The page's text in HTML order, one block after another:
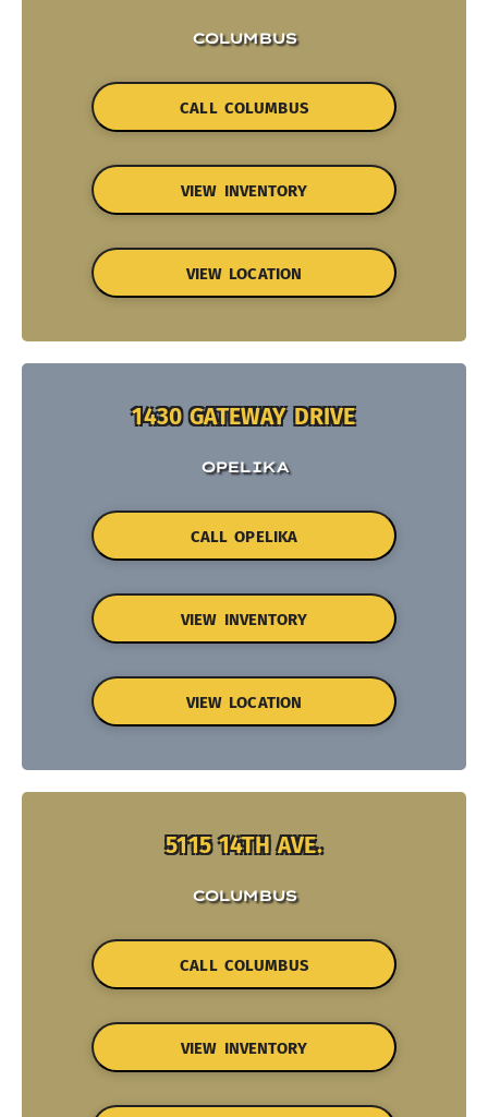
COLUMBUS
CALL COLUMBUS
VIEW INVENTORY
VIEW LOCATION
1430 GATEWAY DRIVE
OPELIKA
CALL OPELIKA
VIEW INVENTORY
VIEW LOCATION
5115 14TH AVE.
COLUMBUS
CALL COLUMBUS
VIEW INVENTORY